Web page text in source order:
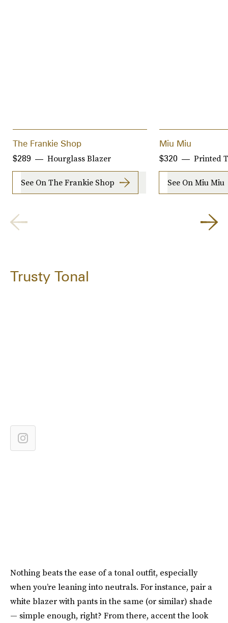
The Frankie Shop
Hourglass Blazer
$289
See On The Frankie Shop
Miu Miu
Printed
$320
See On Miu Miu
Trusty Tonal
Nothing beats the ease of a tonal outfit, especially
when you’re leaning into neutrals. For instance, pair a
white blazer with pants in the same (or similar) shade
— simple enough, right? From there, accent the look